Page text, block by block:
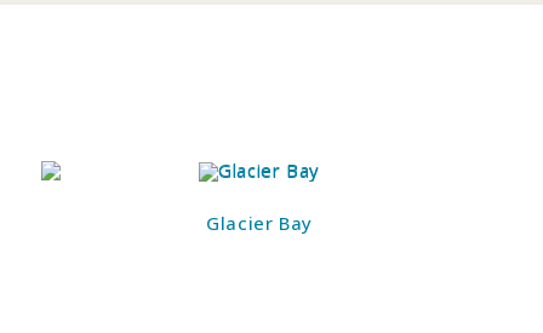
Glacier Bay